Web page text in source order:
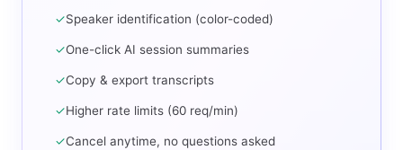
✓Speaker identification (color-coded)
✓One-click AI session summaries
✓Copy & export transcripts
✓Higher rate limits (60 req/min)
✓Cancel anytime, no questions asked